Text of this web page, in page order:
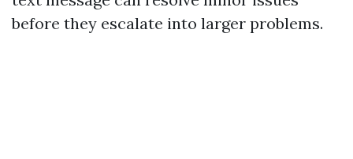
before they escalate into larger problems.